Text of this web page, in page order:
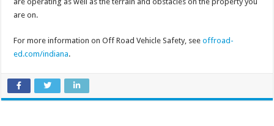
are on.
For more information on Off Road Vehicle Safety, seeoffroad-
ed.com/indiana.